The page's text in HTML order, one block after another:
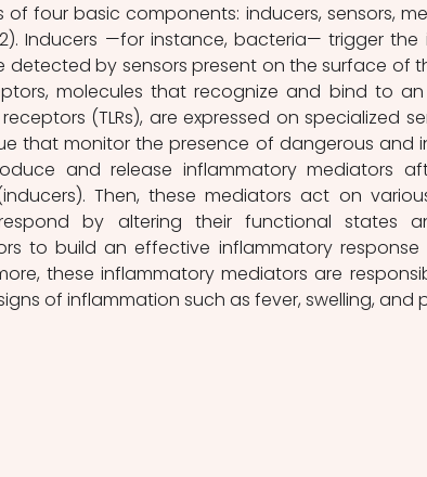
of four basic components: inducers, sensors,
Inducers —for instance, bacteria— trigger
detected by sensors present on the surface of
molecules that recognize and bind to an
(TLRs), are expressed on specialized
that monitor the presence of dangerous and
and release inflammatory mediators
Then, these mediators act on
by altering their functional states
to build an effective inflammatory response
these inflammatory mediators are
of inflammation such as fever, swelling, and